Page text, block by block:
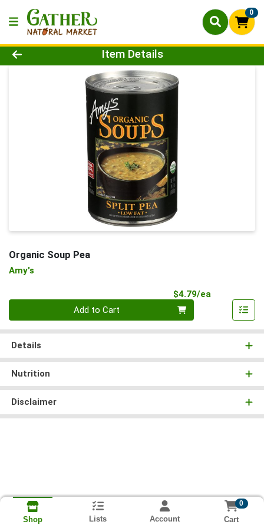
0
Product Details Page
Item Details
Organic Soup Pea
Amy's
$4.79/ea
Add to Cart
Details
Nutrition
Disclaimer
Shop Lists Account
0
Cart